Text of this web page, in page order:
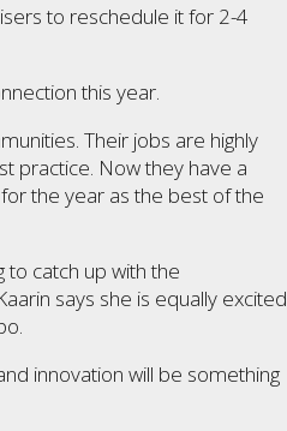
to reschedule it for 2-4
this year.
Their jobs are highly
practice. Now they have a
the year as the best of the
to catch up with the
says she is equally excited
innovation will be something